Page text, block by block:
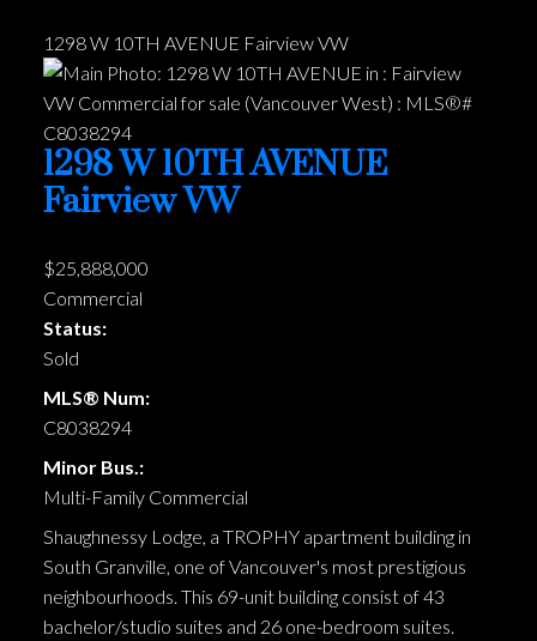
1298 W 10TH AVENUE Fairview VW
1298 W 10TH AVENUE
Fairview VW
$25,888,000
Commercial
Status:
Sold
MLS® Num:
C8038294
Minor Bus.:
Multi-Family Commercial
Shaughnessy Lodge, a TROPHY apartment building in
South Granville, one of Vancouver's most prestigious
neighbourhoods. This 69-unit building consist of 43
bachelor/studio suites and 26 one-bedroom suites.